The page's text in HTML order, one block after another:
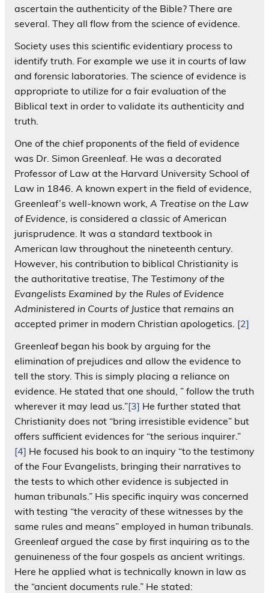
ascertain the authenticity of the Bible? There are
several. They all flow from the science of evidence.
Society uses this scientific evidentiary process to
identify truth. For example we use it in courts of law
and forensic laboratories. The science of evidence is
appropriate to utilize for a fair evaluation of the
Biblical text in order to validate its authenticity and
truth.
One of the chief proponents of the field of evidence
was Dr. Simon Greenleaf. He was a decorated
Professor of Law at the Harvard University School of
Law in 1846. A known expert in the field of evidence,
Greenleaf’s well-known work, A Treatise on the Law
of Evidence , is considered a classic of American
jurisprudence. It was a standard textbook in
American law throughout the nineteenth century.
However, his contribution to biblical Christianity is
the authoritative treatise, The Testimony of the
Evangelists Examined by the Rules of Evidence
Administered in Courts of Justice that remains an
accepted primer in modern Christian apologetics. [2]
Greenleaf began his book by arguing for the
elimination of prejudices and allow the evidence to
tell the story. This is simply placing a reliance on
evidence. He stated that one should, ” follow the truth
wherever it may lead us.”[3] He further stated that
Christianity does not “bring irresistible evidence” but
offers sufficient evidences for “the serious inquirer.”
[4] He focused his book to an inquiry “to the testimony
of the Four Evangelists, bringing their narratives to
the tests to which other evidence is subjected in
human tribunals.” His specific inquiry was concerned
with testing “the veracity of these witnesses by the
same rules and means” employed in human tribunals.
Greenleaf argued the case by first inquiring as to the
genuineness of the four gospels as ancient writings.
Here he applied what is technically known in law as
the “ancient documents rule.” He stated: